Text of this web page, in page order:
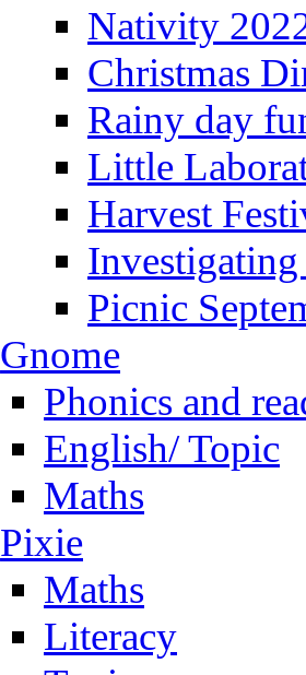
Nativity
Christmas
Rainy day
Little
Harvest
Picnic
Gnome
Phonics and
English/ Topic
Maths
Pixie
Maths
Literacy